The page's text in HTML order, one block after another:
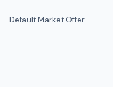
Default Market Offer